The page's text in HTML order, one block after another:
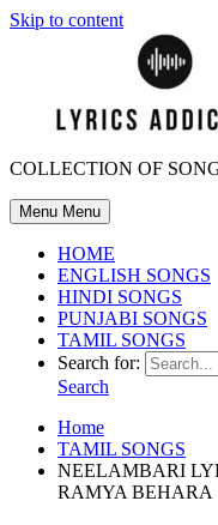
Skip to content
COLLECTION OF
Menu Menu
HOME
ENGLISH SONGS
HINDI SONGS
PUNJABI SONGS
TAMIL SONGS
Search for:
Search
Home
TAMIL SONGS
NEELAMBARI
RAMYA BEHARA